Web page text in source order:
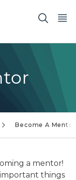
Become A Mentor
a mentor!
things